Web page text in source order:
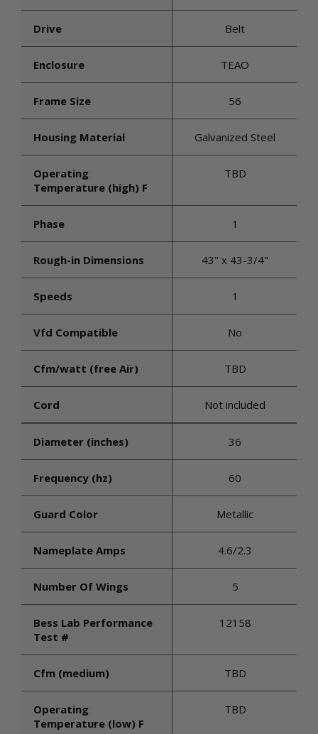
Drive Belt
Enclosure TEAO
Frame Size 56
Housing Material Galvanized Steel
Operating
Temperature (high) F
TBD
Phase 1
Rough-in Dimensions 43" x 43-3/4"
Speeds 1
Vfd Compatible No
Cfm/watt (free Air) TBD
Cord Not included
Diameter (inches) 36
Frequency (hz) 60
Guard Color Metallic
Nameplate Amps 4.6/2.3
Number Of Wings 5
Bess Lab Performance
Test #
12158
Cfm (medium) TBD
Operating
Temperature (low) F
TBD